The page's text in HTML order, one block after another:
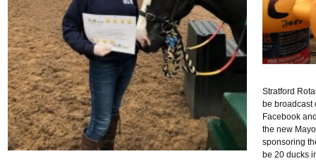
Stratford
be broadcast
Facebook
the new
sponsoring
be 20 ducks